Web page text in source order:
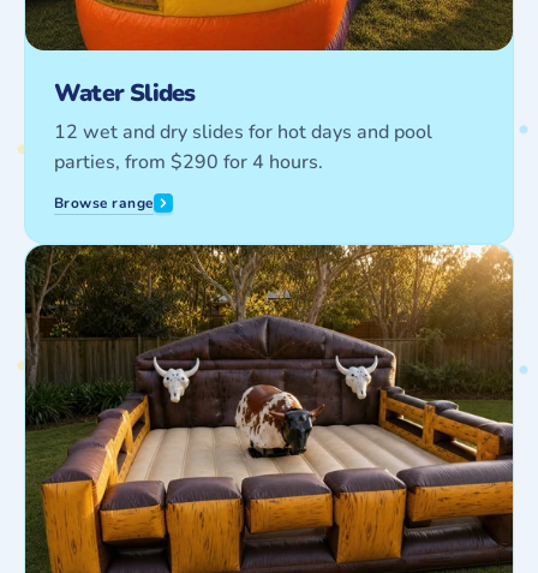
Water Slides
12 wet and dry slides for hot days and pool
parties, from $290 for 4 hours.
Browse range
Interactive
Games